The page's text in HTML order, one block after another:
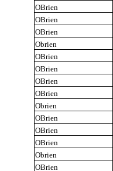
OBrien
OBrien
OBrien
Obrien
OBrien
OBrien
OBrien
OBrien
Obrien
OBrien
OBrien
OBrien
Obrien
OBrien